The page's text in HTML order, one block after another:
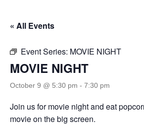
« All Events
Event Series: MOVIE NIGHT
MOVIE NIGHT
October 9 @ 5:30 pm - 7:30 pm
Join us for movie night and eat
movie on the big screen.